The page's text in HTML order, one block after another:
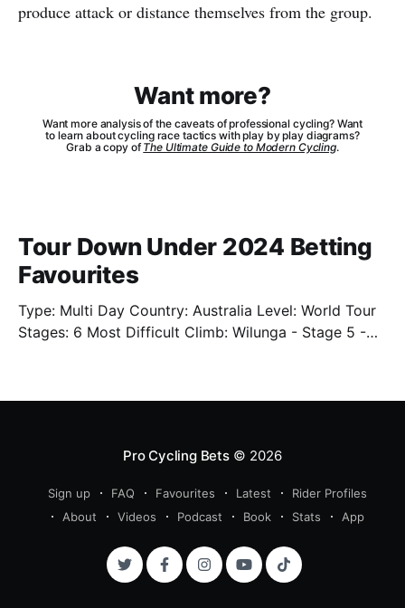
produce attack or distance themselves from the group.
Want more?
Want more analysis of the caveats of professional cycling? Want
to learn about cycling race tactics with play by play diagrams?
Grab a copy ofThe Ultimate Guide to Modern Cycling.
Tour Down Under 2024 Betting
Favourites
Type: Multi Day Country: Australia Level: World Tour
Stages: 6 Most Difficult Climb: Wilunga - Stage 5 -
starts back up. One of which is the Tour Down Under
Pro Cycling Bets© 2026
Sign up FAQ Favourites Latest
Rider Profiles
About
Videos Podcast Book Stats App